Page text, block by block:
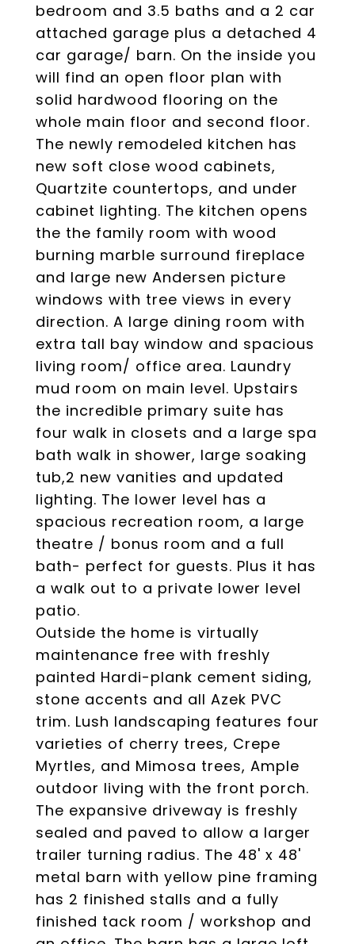
bedroom and 3.5 baths and a 2 car
attached garage plus a detached 4
car garage/ barn. On the inside you
will find an open floor plan with
solid hardwood flooring on the
whole main floor and second floor.
The newly remodeled kitchen has
new soft close wood cabinets,
Quartzite countertops, and under
cabinet lighting. The kitchen opens
the the family room with wood
burning marble surround fireplace
and large new Andersen picture
windows with tree views in every
direction. A large dining room with
extra tall bay window and spacious
living room/ office area. Laundry
mud room on main level. Upstairs
the incredible primary suite has
four walk in closets and a large spa
bath walk in shower, large soaking
tub,2 new vanities and updated
lighting. The lower level has a
spacious recreation room, a large
theatre / bonus room and a full
bath- perfect for guests. Plus it has
a walk out to a private lower level
patio.
Outside the home is virtually
maintenance free with freshly
painted Hardi-plank cement siding,
stone accents and all Azek PVC
trim. Lush landscaping features four
varieties of cherry trees, Crepe
Myrtles, and Mimosa trees, Ample
outdoor living with the front porch.
The expansive driveway is freshly
sealed and paved to allow a larger
trailer turning radius. The 48' x 48'
metal barn with yellow pine framing
has 2 finished stalls and a fully
finished tack room / workshop and